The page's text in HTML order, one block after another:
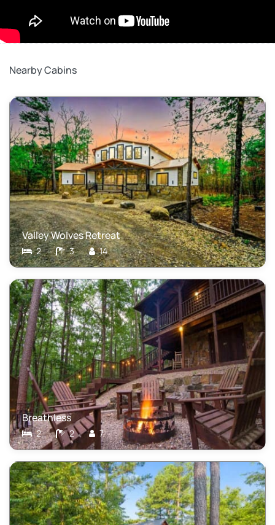
Nearby Cabins
Valley Wolves Retreat
2 3 14
Breathless
2 2 7